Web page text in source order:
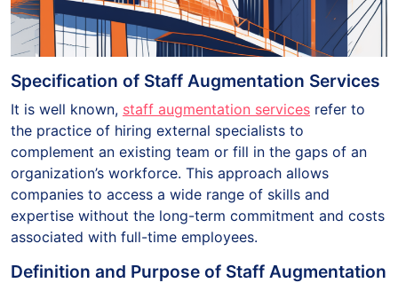
Specification of Staff Augmentation Services
It is well known, staff augmentation services refer to
the practice of hiring external specialists to
complement an existing team or fill in the gaps of an
organization’s workforce. This approach allows
companies to access a wide range of skills and
expertise without the long-term commitment and costs
associated with full-time employees.
Definition and Purpose of Staff Augmentation